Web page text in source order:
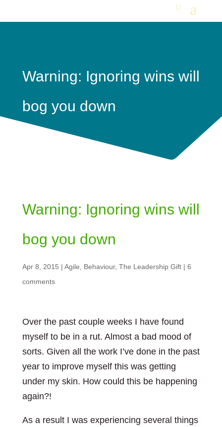
Warning: Ignoring wins will
bog you down
Warning: Ignoring wins will
bog you down
Apr 8, 2015 | Agile Behaviour, The Leadership Gift| 6
comments
Over the past couple weeks I have found
myself to be in a rut. Almost a bad mood of
sorts. Given all the work I’ve done in the past
year to improve myself this was getting
under my skin. How could this be happening
again?!
As a result I was experiencing several things